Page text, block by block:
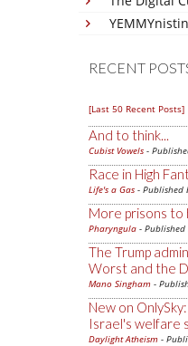
RECENT
[Last 50 Recent Posts]
And to think...
Cubist Vowels -
Race in High
Life's a Gas - Published
More prisons
Pharyngula - Published
The Trump
Worst and the
Mano Singham -
New on
Israel's welfare
Daylight Atheism -